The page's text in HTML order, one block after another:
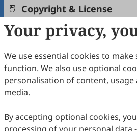
Copyright & License
This work is licensed under a
Attribution 4.0 International
How to Cite
Effects of Topographical Guidance
Your privacy,
We use essential cookies to make
function. We also use optional
personalisation of content, usage
media.
By accepting optional cookies,